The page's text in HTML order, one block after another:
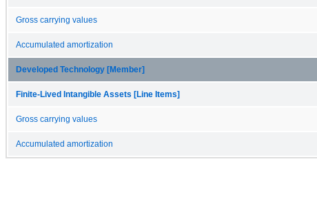
Gross carrying values
Accumulated amortization
Developed Technology [Member]
Finite-Lived Intangible Assets [Line Items]
Gross carrying values
Accumulated amortization